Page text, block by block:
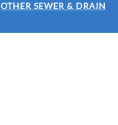
OTHER SEWER & DRAIN